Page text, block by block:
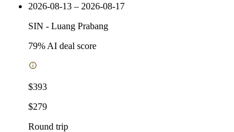
2026-08-13 – 2026-08-17
SIN - Luang Prabang
79% AI deal score
$393
$279
Round trip